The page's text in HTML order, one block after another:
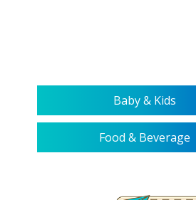
Baby & Kids
Food & Beverage